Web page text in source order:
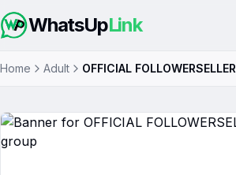
WhatsUpLink
Home Adult OFFICIAL FOLLOWERSELLER